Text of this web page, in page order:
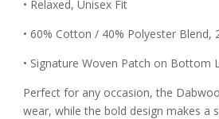
• Relaxed, Unisex Fit
• 60% Cotton / 40% Polyester Blend,
• Signature Woven Patch on Bottom
Perfect for any occasion, the
wear, while the bold design makes a